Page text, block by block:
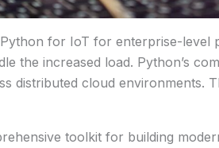
for IoT for enterprise-
the increased load. Python’s
distributed cloud environments.
toolkit for building